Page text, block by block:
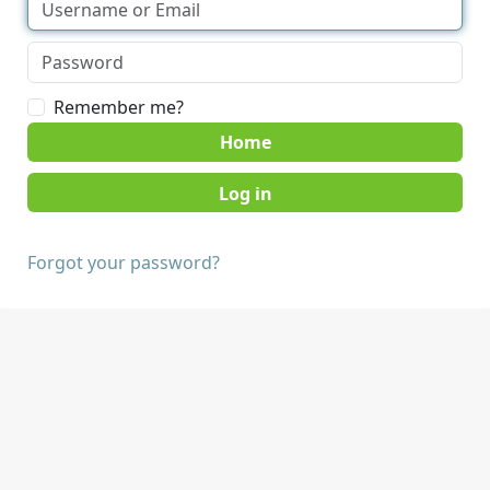
Remember me?
Home
Forgot your password?